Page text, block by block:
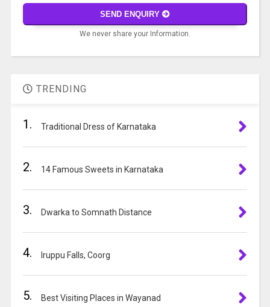
math
to
SEND ENQUIRY
We never share your Information.
A
TRENDING
1. Traditional Dress of Karnataka
2. 14 Famous Sweets in Karnataka
3. Dwarka to Somnath Distance
4. Iruppu Falls, Coorg
5. Best Visiting Places in Wayanad